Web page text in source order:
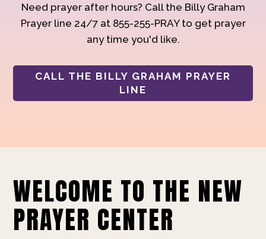
Need prayer after hours? Call the Billy Graham
Prayer line 24/7 at 855-255-PRAY to get prayer
any time you'd like.
CALL THE BILLY GRAHAM PRAYER
LINE
WELCOME TO THE NEW
PRAYER CENTER